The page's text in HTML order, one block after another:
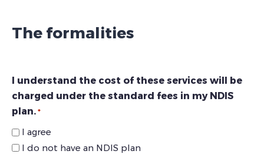
The formalities
I understand the cost of these services will be
charged under the standard fees in my NDIS
plan. *
I agree
I do not have an NDIS plan